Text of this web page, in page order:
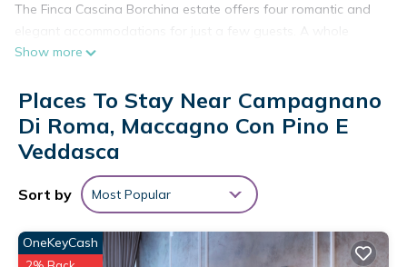
The Finca Cascina Borchina estate offers four romantic and
house (la Finca) on two floors, an apartment (Sole) with one
apartment "FALCO" is located in the Cascina Borchina, on the
upper floor. The studio is the ideal living solution for couples,
friends or single travelers who want a fantastic view over the
lake and the mountains, but are still looking for a warm,
sunny and elegant atmosphere. It is an intimate "nest"
furnished with stylish comfort and natural materials. These
detail. Among other things, you will find marble, travertine,
Show more
Places To Stay Near Campagnano
Di Roma, Maccagno Con Pino E
Veddasca
Sort by Most Popular
OneKeyCash